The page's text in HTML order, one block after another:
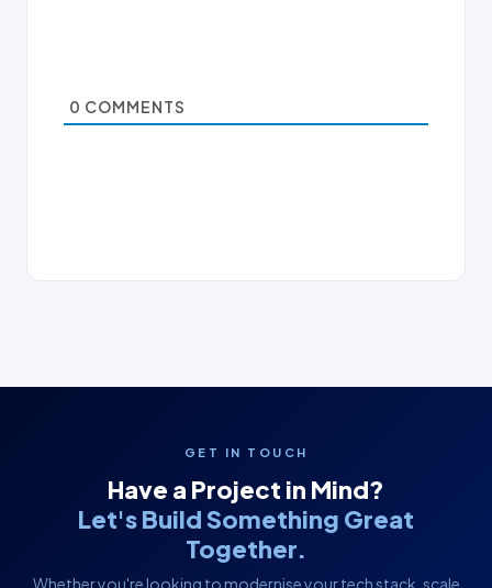
0 COMMENTS
GET IN TOUCH
Have a Project in Mind?
Let's Build Something Great
Together.
Whether you're looking to modernise your tech stack, scale